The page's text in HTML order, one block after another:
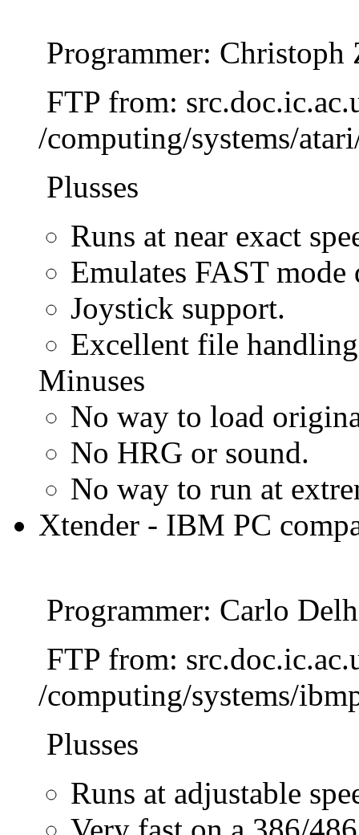
Programmer: Christoph
FTP from:
/computing/systems/
Plusses
Runs at near exact
Emulates FAST
Joystick support.
Excellent file
Minuses
No way to load
No HRG or sound.
No way to run at
Xtender - IBM PC
Programmer: Carlo
FTP from:
/computing/systems/
Plusses
Runs at adjustable